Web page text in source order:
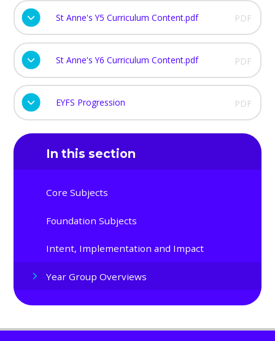
St Anne's Y5 Curriculum Content.pdf PDF
St Anne's Y6 Curriculum Content.pdf PDF
EYFS Progression PDF
In this section
Core Subjects
Foundation Subjects
Intent, Implementation and Impact
Year Group Overviews